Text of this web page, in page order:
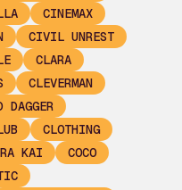
CINEMAX
CIVIL UNREST
CLARA
CLEVERMAN
DAGGER
CLOTHING
KAI
COCO